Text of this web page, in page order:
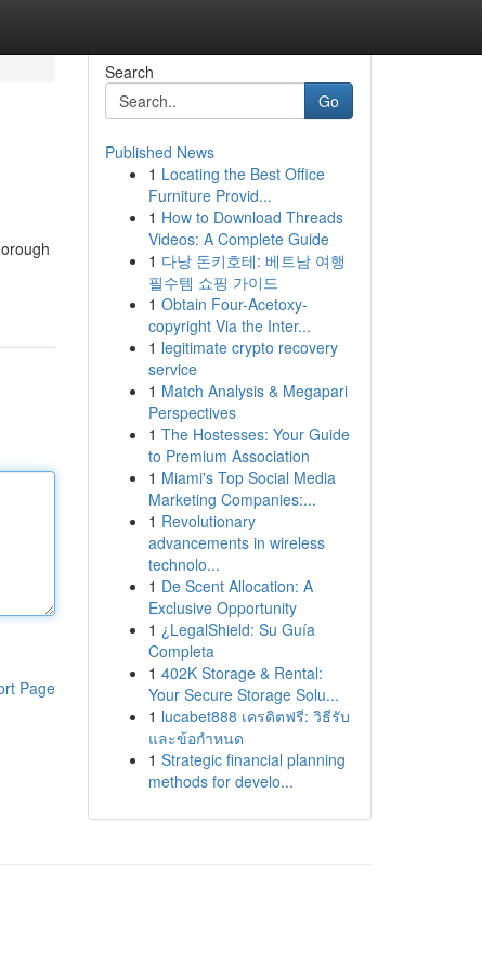
Page
Search
Go
Published News
1 Locating the Best Office
Furniture Provid...
1 How to Download Threads
Videos: A Complete Guide
1 다낭 돈키호테: 베트남 여행
필수템 쇼핑 가이드
1 Obtain Four-Acetoxy-
copyright Via the Inter...
1 legitimate crypto recovery
service
1 Match Analysis & Megapari
Perspectives
1 The Hostesses: Your Guide
to Premium Association
1 Miami's Top Social Media
Marketing Companies:...
1 Revolutionary
advancements in wireless
technolo...
1 De Scent Allocation: A
Exclusive Opportunity
1 ¿LegalShield: Su Guía
Completa
1 402K Storage & Rental:
Your Secure Storage Solu...
1 lucabet888 เครดิตฟรี: วิธีรับ
และข้อกำหนด
1 Strategic financial planning
methods for develo...